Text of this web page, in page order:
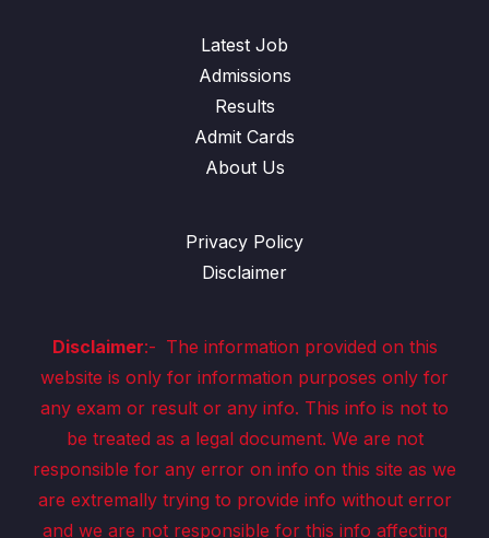
Latest Job
Admissions
Results
Admit Cards
About Us
Privacy Policy
Disclaimer
Disclaimer:- The information provided on this
website is only for information purposes only for
any exam or result or any info. This info is not to
be treated as a legal document. We are not
responsible for any error on info on this site as we
are extremally trying to provide info without error
and we are not responsible for this info affecting